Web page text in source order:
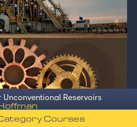
Unconventional Reservoirs
Courses